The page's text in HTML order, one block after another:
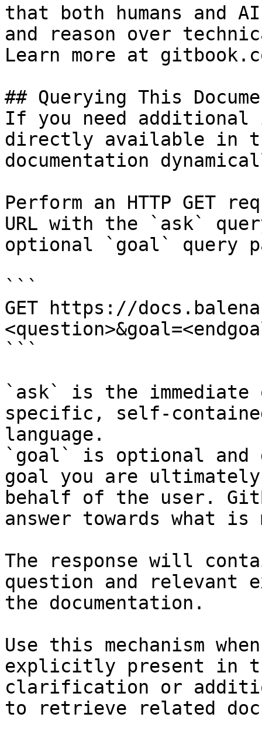
that both humans and
and reason over
Learn more at
## Querying This
If you need
directly available in
documentation
Perform an HTTP GET
URL with the `ask`
optional `goal` query
```
GET https://
```
`ask` is the
specific, self-
language.
`goal` is optional and
goal you are
behalf of the user.
answer towards what
The response will
question and relevant
the documentation.
Use this mechanism
explicitly present in
clarification or